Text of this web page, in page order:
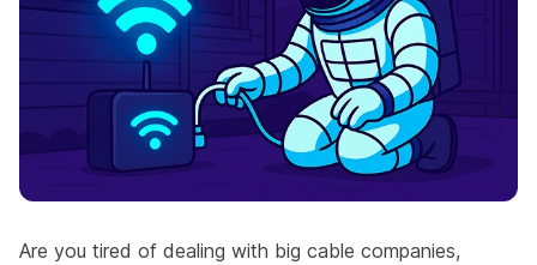
Are you tired of dealing with big cable companies,